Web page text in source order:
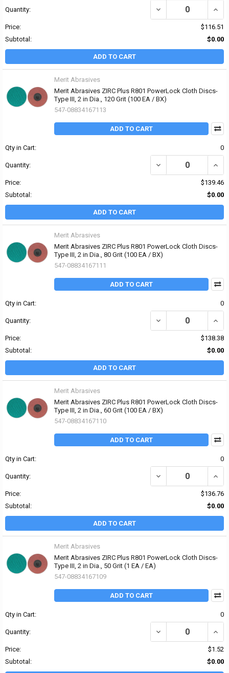
Quantity: DECREASE QUANTITY
Price:
$116.51
Subtotal:
$0.00
ADD TO CART
Merit Abrasives
Merit Abrasives ZIRC Plus R801 PowerLock Cloth Discs-
Type III, 2 in Dia., 120 Grit (100 EA / BX)
547-08834167113
ADD TO CART
Qty in Cart: 0
Quantity: DECREASE QUANTITY
Price:
$139.46
Subtotal:
$0.00
ADD TO CART
Merit Abrasives
Merit Abrasives ZIRC Plus R801 PowerLock Cloth Discs-
Type III, 2 in Dia., 80 Grit (100 EA / BX)
547-08834167111
ADD TO CART
Qty in Cart: 0
Quantity: DECREASE QUANTITY
Price:
$138.38
Subtotal:
$0.00
ADD TO CART
Merit Abrasives
Merit Abrasives ZIRC Plus R801 PowerLock Cloth Discs-
Type III, 2 in Dia., 60 Grit (100 EA / BX)
547-08834167110
ADD TO CART
Qty in Cart: 0
Quantity: DECREASE QUANTITY
Price:
$136.76
Subtotal:
$0.00
ADD TO CART
Merit Abrasives
Merit Abrasives ZIRC Plus R801 PowerLock Cloth Discs-
Type III, 2 in Dia., 50 Grit (1 EA / EA)
547-08834167109
ADD TO CART
Qty in Cart: 0
Quantity: DECREASE QUANTITY
Price:
$1.52
Subtotal:
$0.00